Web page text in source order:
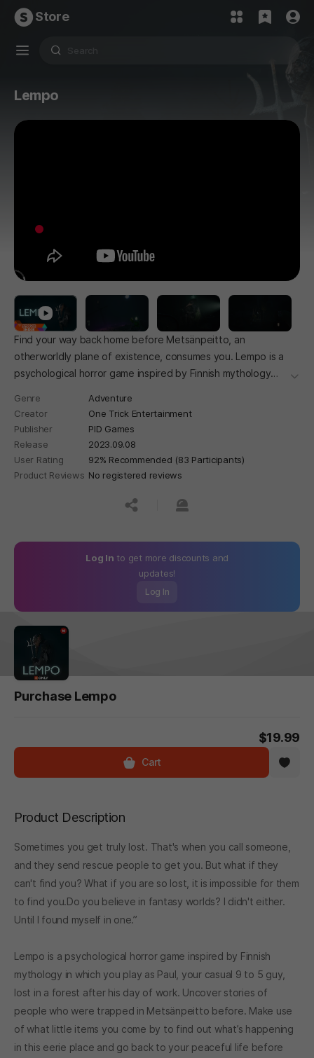
Store
Lempo
Find your way back home before Metsänpeitto, an
otherworldly plane of existence, consumes you. Lempo is a
psychological horror game inspired by Finnish mythology
더보
Genre
Adventure
Creator
One Trick Entertainment
Publisher
PID Games
Release
2023.09.08
User Rating
92% Recommended (83 Participants)
Product Reviews No registered reviews
공유하기신고하기
Log In to get more discounts and
updates!
Log In
Purchase Lempo
$19.99
Cart
Product Description
Sometimes you get truly lost. That's when you call someone,
and they send rescue people to get you. But what if they
can't find you? What if you are so lost, it is impossible for them
to find you.Do you believe in fantasy worlds? I didn't either.
Until I found myself in one.”
Lempo is a psychological horror game inspired by Finnish
mythology in which you play as Paul, your casual 9 to 5 guy,
lost in a forest after his day of work. Uncover stories of
people who were trapped in Metsänpeitto before. Make use
of what little items you come by to find out what’s happening
in this eerie place and go back to your peaceful life before